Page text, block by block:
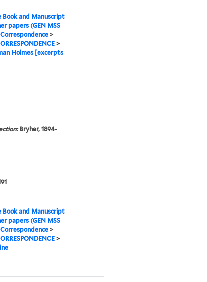
Book and Manuscript
papers (GEN MSS
>
>
Holmes [excerpts
Bryher, 1894-
Book and Manuscript
papers (GEN MSS
>
>